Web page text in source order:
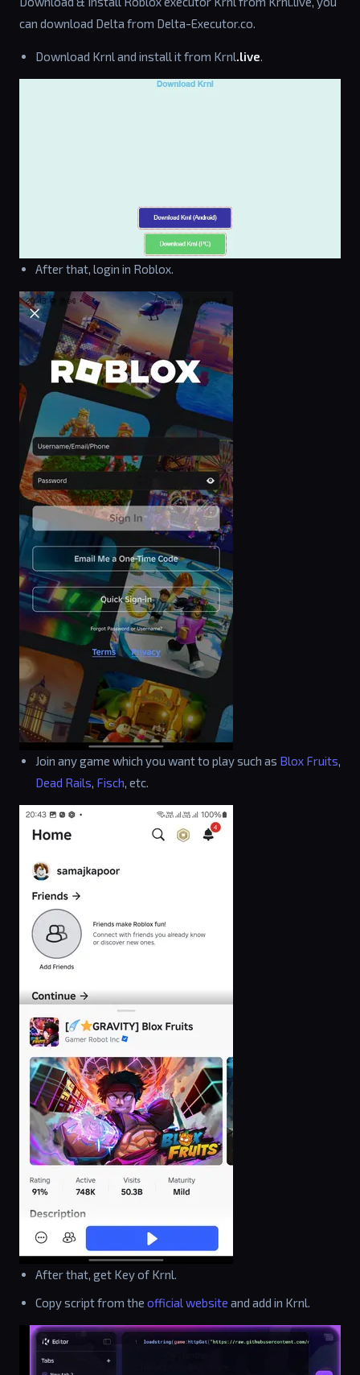
can download Delta from Delta-Executor.co.
Download Krnl and install it from Krnl.live.
After that, login in Roblox.
Join any game which you want to play such as Blox Fruits,
Dead Rails, Fisch, etc.
After that, get Key of Krnl.
Copy script from the official website and add in Krnl.